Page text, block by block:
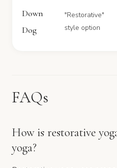
Down
Dog
"Restorative"
style option
FAQs
How is restorative
yoga?